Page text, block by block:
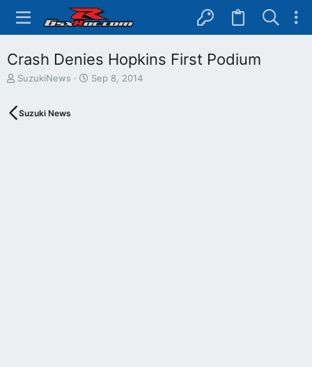
Crash Denies Hopkins First Podium
T
e
SuzukiNews
S
Sep 8, 2014
Suzuki News